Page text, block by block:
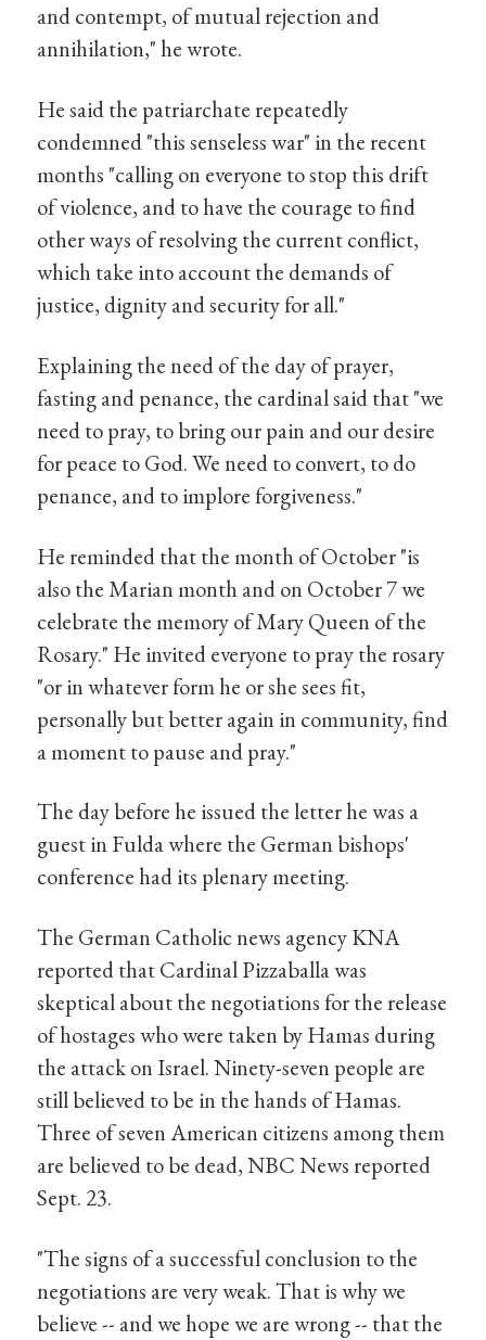
and contempt, of mutual rejection and
annihilation," he wrote.
He said the patriarchate repeatedly
condemned "this senseless war" in the recent
months "calling on everyone to stop this drift
of violence, and to have the courage to find
other ways of resolving the current conflict,
which take into account the demands of
justice, dignity and security for all."
Explaining the need of the day of prayer,
fasting and penance, the cardinal said that "we
need to pray, to bring our pain and our desire
for peace to God. We need to convert, to do
penance, and to implore forgiveness."
He reminded that the month of October "is
also the Marian month and on October 7 we
celebrate the memory of Mary Queen of the
Rosary." He invited everyone to pray the rosary
"or in whatever form he or she sees fit,
personally but better again in community, find
a moment to pause and pray."
The day before he issued the letter he was a
guest in Fulda where the German bishops'
conference had its plenary meeting.
The German Catholic news agency KNA
reported that Cardinal Pizzaballa was
skeptical about the negotiations for the release
of hostages who were taken by Hamas during
the attack on Israel. Ninety-seven people are
still believed to be in the hands of Hamas.
Three of seven American citizens among them
are believed to be dead, NBC News reported
Sept. 23.
"The signs of a successful conclusion to the
negotiations are very weak. That is why we
believe -- and we hope we are wrong -- that the